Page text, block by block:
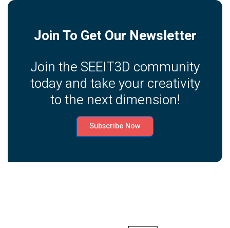
Join To Get Our Newsletter
Join the SEEIT3D community
today and take your creativity
to the next dimension!
Subscribe Now